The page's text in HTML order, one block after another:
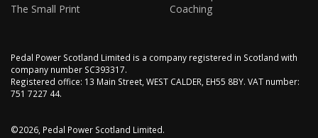
The Small Print
Coaching
Pedal Power Scotland Limited is a company registered in Scotland with
company number SC393317.
Registered office: 13 Main Street, WEST CALDER, EH55 8BY. VAT number:
751 7227 44.
©2026, Pedal Power Scotland Limited.